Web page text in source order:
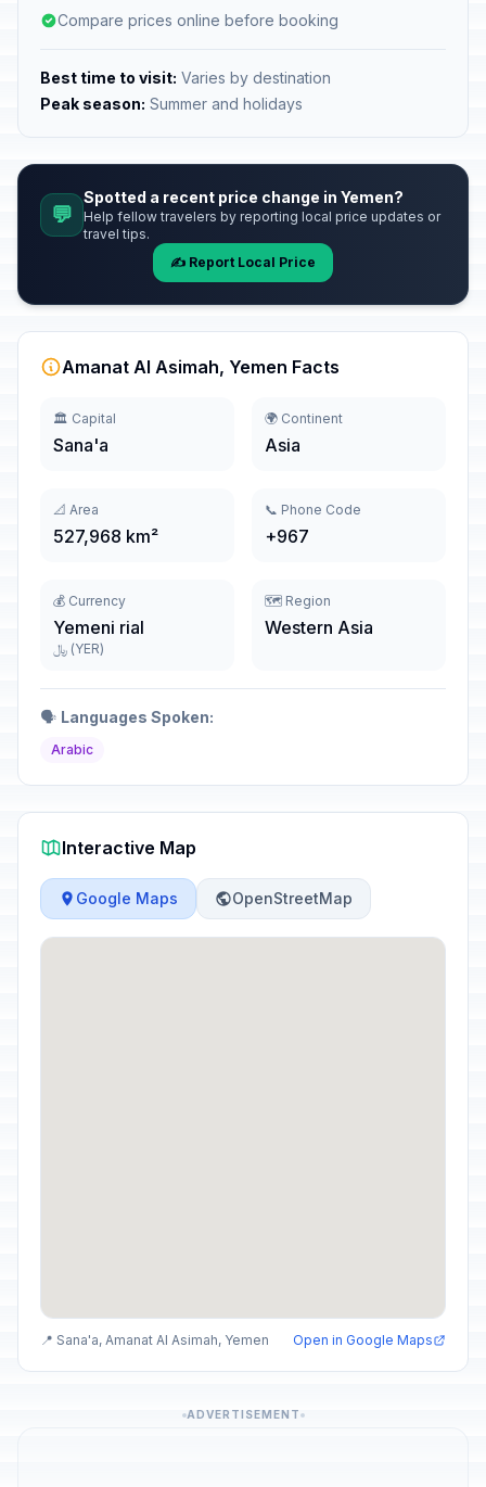
Compare prices online before booking
Best time to visit: Varies by destination
Peak season: Summer and holidays
💬
Spotted a recent price change in Yemen?
Help fellow travelers by reporting local price updates or
travel tips.
✍️ Report Local Price
Amanat Al Asimah, Yemen Facts
🏛️ Capital
Sana'a
🌍 Continent
Asia
📐 Area
527,968 km²
📞 Phone Code
+967
💰 Currency
Yemeni rial
﷼ (YER)
🗺️ Region
Western Asia
🗣️ Languages Spoken:
Arabic
Interactive Map
Google Maps OpenStreetMap
📍 Sana'a, Amanat Al Asimah, Yemen Open in Google Maps
ADVERTISEMENT